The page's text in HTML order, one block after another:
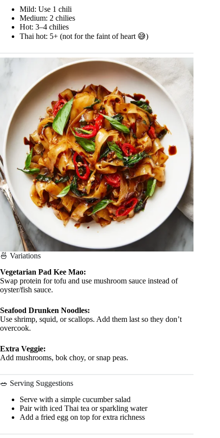
Mild: Use 1 chili
Medium: 2 chilies
Hot: 3–4 chilies
Thai hot: 5+ (not for the faint of heart 😅)
🍜 Variations
Vegetarian Pad Kee Mao:
Swap protein for tofu and use mushroom sauce instead of
oyster/fish sauce.
Seafood Drunken Noodles:
Use shrimp, squid, or scallops. Add them last so they don’t
overcook.
Extra Veggie:
Add mushrooms, bok choy, or snap peas.
🥗 Serving Suggestions
Serve with a simple cucumber salad
Pair with iced Thai tea or sparkling water
Add a fried egg on top for extra richness